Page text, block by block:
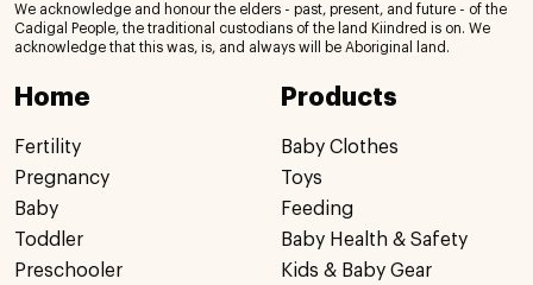
We acknowledge and honour the elders - past, present, and future - of the
Cadigal People, the traditional custodians of the land Kiindred is on. We
acknowledge that this was, is, and always will be Aboriginal land.
Home
Fertility
Pregnancy
Baby
Toddler
Preschooler
Products
Baby Clothes
Toys
Feeding
Baby Health & Safety
Kids & Baby Gear